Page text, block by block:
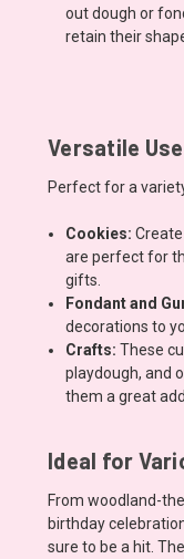
out dough or
retain their
Versatile
Perfect for a
Cookies:
are perfect for
gifts.
Fondant and
decorations to
Crafts: These
playdough, and
them a great
Ideal for
From woodland-
birthday
sure to be a hit.